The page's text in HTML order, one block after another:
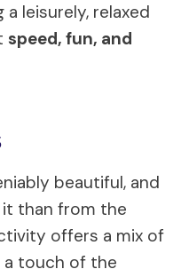
leisurely, relaxed
speed, fun, and
beautiful, and
than from the
offers a mix of
a touch of the